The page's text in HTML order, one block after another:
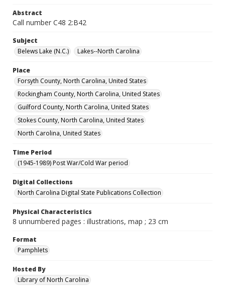
Abstract
Call number C48 2:B42
Subject
Belews Lake (N.C.)
Lakes--North Carolina
Place
Forsyth County, North Carolina, United States
Rockingham County, North Carolina, United States
Guilford County, North Carolina, United States
Stokes County, North Carolina, United States
North Carolina, United States
Time Period
(1945-1989) Post War/Cold War period
Digital Collections
North Carolina Digital State Publications Collection
Physical Characteristics
8 unnumbered pages : illustrations, map ; 23 cm
Format
Pamphlets
Hosted By
Library of North Carolina